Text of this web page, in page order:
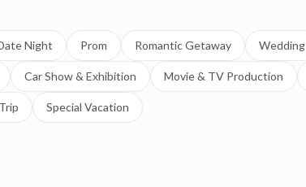
Night Prom Romantic Getaway Wedding
Car Show & Exhibition Movie & TV Production
Special Vacation